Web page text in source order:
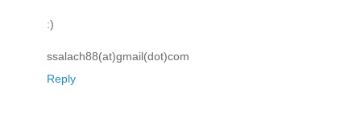
:)
ssalach88(at)gmail(dot)com
Reply